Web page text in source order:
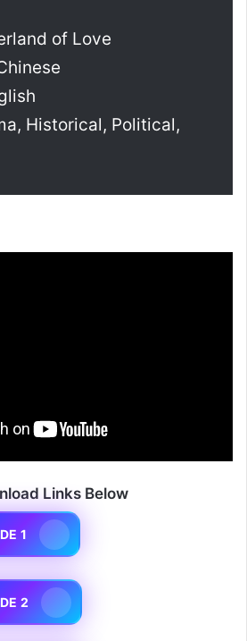
of Love
Historical, Political,
Links Below
1
2